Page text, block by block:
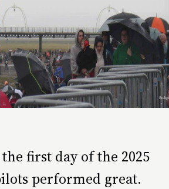
first day of the 2025
performed great.